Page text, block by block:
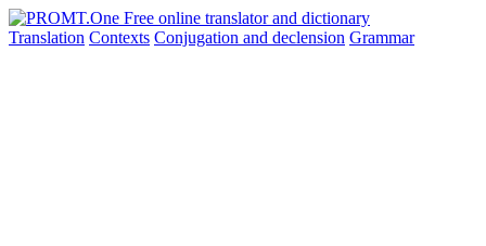
Translation Contexts Conjugation and declension Grammar